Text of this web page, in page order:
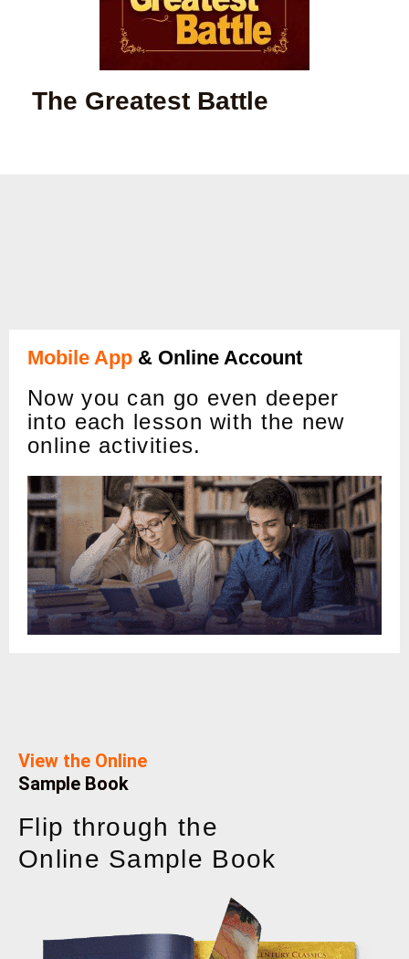
The Greatest Battle
Mobile App & Online Account
Now you can go even deeper
into each lesson with the new
online activities.
View the Online
Sample Book
Flip through the
Online Sample Book